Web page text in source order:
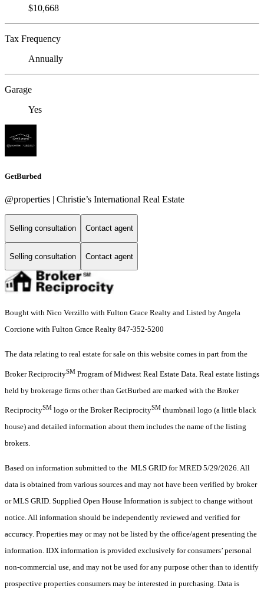
$10,668
Tax Frequency
Annually
Garage
Yes
GetBurbed
@properties | Christie’s International Real Estate
Selling consultation Contact agent
Selling consultation Contact agent
Bought with Nico Verzillo with Fulton Grace Realty and Listed by Angela
Corcione with Fulton Grace Realty 847-352-5200
The data relating to real estate for sale on this website comes in part from the
Broker ReciprocitySM Program of Midwest Real Estate Data. Real estate listings
held by brokerage firms other than GetBurbed are marked with the Broker
ReciprocitySM logo or the Broker ReciprocitySM thumbnail logo (a little black
house) and detailed information about them includes the name of the listing
brokers.
Based on information submitted to the MLS GRID for MRED 5/29/2026. All
data is obtained from various sources and may not have been verified by broker
or MLS GRID. Supplied Open House Information is subject to change without
notice. All information should be independently reviewed and verified for
accuracy. Properties may or may not be listed by the office/agent presenting the
information. IDX information is provided exclusively for consumers’ personal
non-commercial use, and may not be used for any purpose other than to identify
prospective properties consumers may be interested in purchasing. Data is